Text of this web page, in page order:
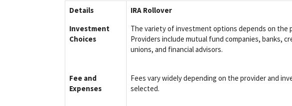
Details IRA Rollover
Investment
Choices
The variety of investment options depends on the
Providers include mutual fund companies, banks,
unions, and financial advisors.
Fee and
Expenses
Fees vary widely depending on the provider and
selected.